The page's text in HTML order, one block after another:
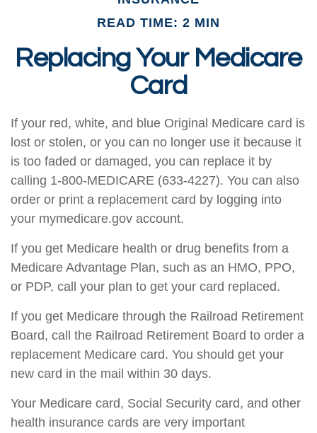
READ TIME: 2 MIN
Replacing Your Medicare
Card
If your red, white, and blue Original Medicare card is
lost or stolen, or you can no longer use it because it
is too faded or damaged, you can replace it by
calling 1-800-MEDICARE (633-4227). You can also
order or print a replacement card by logging into
your mymedicare.gov account.
If you get Medicare health or drug benefits from a
Medicare Advantage Plan, such as an HMO, PPO,
or PDP, call your plan to get your card replaced.
If you get Medicare through the Railroad Retirement
Board, call the Railroad Retirement Board to order a
replacement Medicare card. You should get your
new card in the mail within 30 days.
Your Medicare card, Social Security card, and other
health insurance cards are very important